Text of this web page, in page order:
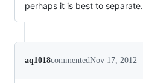
perhaps it is best to separate.
aq1018commentedNov 17, 2012